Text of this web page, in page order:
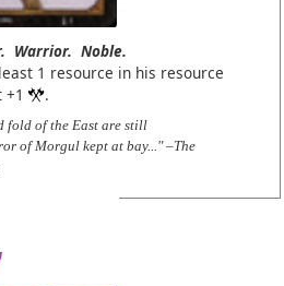
Warrior. Noble.
1 resource in his resource
+1 .
fold of the East are still
of Morgul kept at bay..." –The